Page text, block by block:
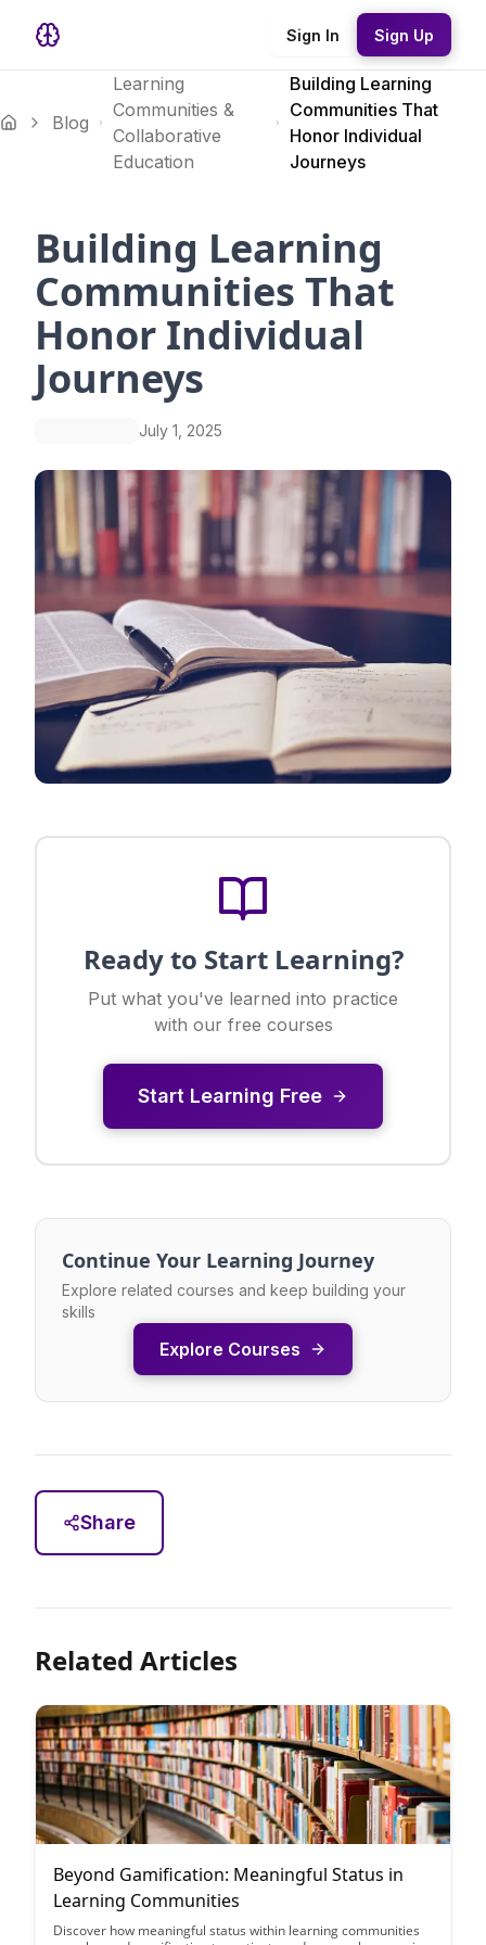
Sign In Sign Up
Blog
Learning
Communities &
Collaborative
Education
Building Learning
Communities That
Honor Individual
Journeys
Building Learning
Communities That
Honor Individual
Journeys
July 1, 2025
Ready to Start Learning?
Put what you've learned into practice
with our free courses
Start Learning Free
Continue Your Learning Journey
Explore related courses and keep building your
skills
Explore Courses
Share
Related Articles
Beyond Gamification: Meaningful Status in
Learning Communities
Discover how meaningful status within learning communities